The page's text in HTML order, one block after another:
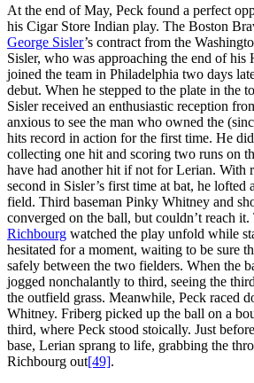
At the end of May, Peck found a perfect
his Cigar Store Indian play. The Boston
George Sisler’s contract from the
Sisler, who was approaching the end of his
joined the team in Philadelphia two days
debut. When he stepped to the plate in the
Sisler received an enthusiastic reception
anxious to see the man who owned the
hits record in action for the first time. He
collecting one hit and scoring two runs on
have had another hit if not for Lerian. With
second in Sisler’s first time at bat, he lofted
field. Third baseman Pinky Whitney and
converged on the ball, but couldn’t reach it.
Richbourg watched the play unfold while
hesitated for a moment, waiting to be sure
safely between the two fielders. When the
jogged nonchalantly to third, seeing the
the outfield grass. Meanwhile, Peck raced
Whitney. Friberg picked up the ball on a
third, where Peck stood stoically. Just
base, Lerian sprang to life, grabbing the
Richbourg out[49].